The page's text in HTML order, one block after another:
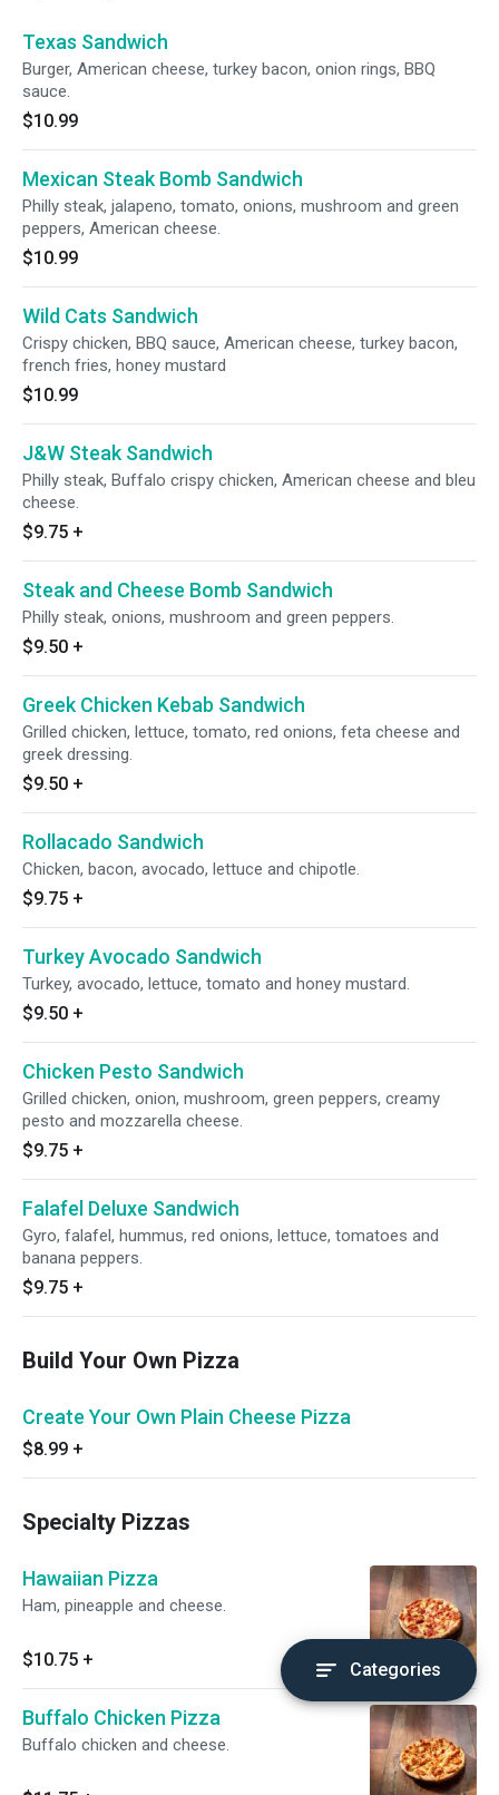
Texas Sandwich
Burger, American cheese, turkey bacon, onion rings, BBQ
sauce.
$10.99
Mexican Steak Bomb Sandwich
Philly steak, jalapeno, tomato, onions, mushroom and green
peppers, American cheese.
$10.99
Wild Cats Sandwich
Crispy chicken, BBQ sauce, American cheese, turkey bacon,
french fries, honey mustard
$10.99
J&W Steak Sandwich
Philly steak, Buffalo crispy chicken, American cheese and bleu
cheese.
$9.75 +
Steak and Cheese Bomb Sandwich
Philly steak, onions, mushroom and green peppers.
$9.50 +
Greek Chicken Kebab Sandwich
Grilled chicken, lettuce, tomato, red onions, feta cheese and
greek dressing.
$9.50 +
Rollacado Sandwich
Chicken, bacon, avocado, lettuce and chipotle.
$9.75 +
Turkey Avocado Sandwich
Turkey, avocado, lettuce, tomato and honey mustard.
$9.50 +
Chicken Pesto Sandwich
Grilled chicken, onion, mushroom, green peppers, creamy
pesto and mozzarella cheese.
$9.75 +
Falafel Deluxe Sandwich
Gyro, falafel, hummus, red onions, lettuce, tomatoes and
banana peppers.
$9.75 +
Build Your Own Pizza
Create Your Own Plain Cheese Pizza
$8.99 +
Specialty Pizzas
Hawaiian Pizza
Ham, pineapple and cheese.
$10.75 +
Buffalo Chicken Pizza
Buffalo chicken and cheese.
Categories